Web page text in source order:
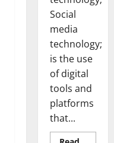
Social
media
technology;
is the use
of digital
tools and
platforms
that...